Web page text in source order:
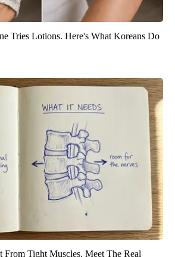
Tries Lotions. Here's What Koreans Do
From Tight Muscles. Meet The Real